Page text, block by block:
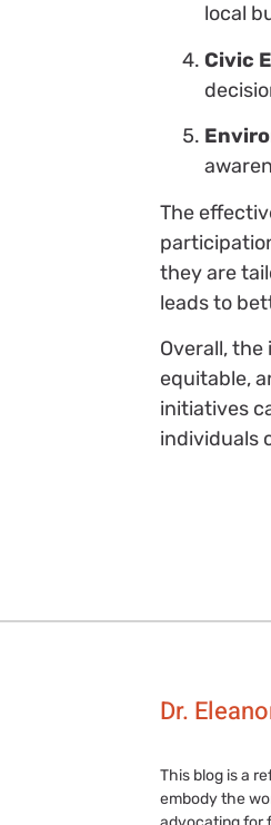
local
Civic
The
they are
leads to
Overall,
equitable,
initiatives
individuals
Dr.
This blog is a
embody the